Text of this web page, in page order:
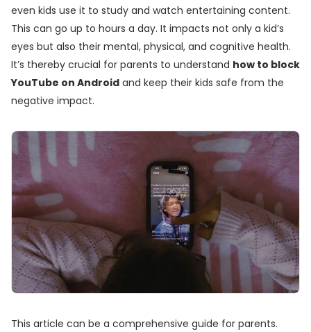
even kids use it to study and watch entertaining content.
This can go up to hours a day. It impacts not only a kid’s
eyes but also their mental, physical, and cognitive health.
It’s thereby crucial for parents to understand how to block
YouTube on Android and keep their kids safe from the
negative impact.
This article can be a comprehensive guide for parents.